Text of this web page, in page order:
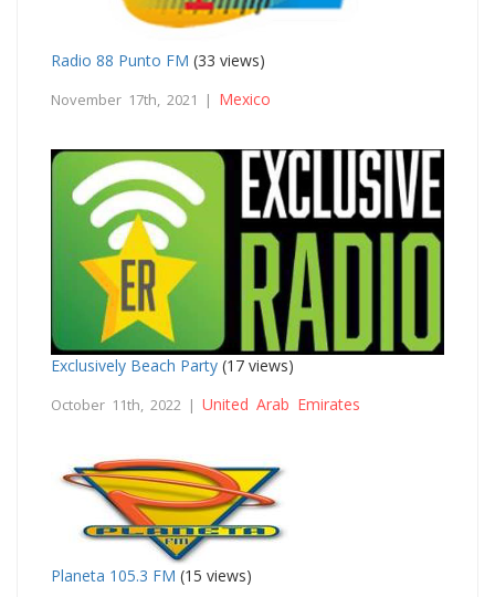
Radio 88 Punto FM (33 views)
November 17th, 2021 | Mexico
Exclusively Beach Party (17 views)
October 11th, 2022 | United Arab Emirates
Planeta 105.3 FM (15 views)